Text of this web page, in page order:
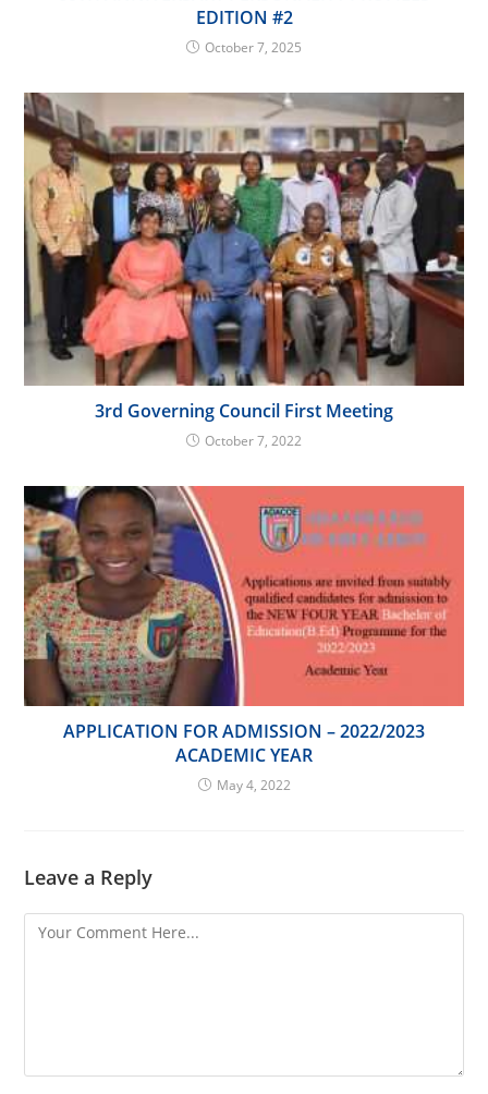
EDITION #2
October 7, 2025
3rd Governing Council First Meeting
October 7, 2022
APPLICATION FOR ADMISSION – 2022/2023
ACADEMIC YEAR
May 4, 2022
Leave a Reply
Comment